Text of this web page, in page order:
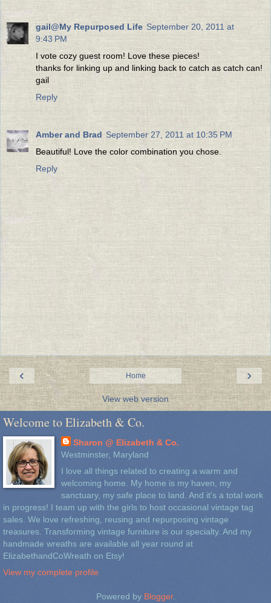
gail@My Repurposed Life September 20, 2011 at
9:43 PM
I vote cozy guest room! Love these pieces!
thanks for linking up and linking back to catch as catch can!
gail
Reply
Amber and Brad September 27, 2011 at 10:35 PM
Beautiful! Love the color combination you chose.
Reply
‹ ›
Home
View web version
Welcome to Elizabeth & Co.
Sharon @ Elizabeth & Co.
Westminster, Maryland
I love all things related to creating a warm and
welcoming home. My home is my haven, my
sanctuary, my safe place to land. And it's a total work
in progress! I team up with the girls to host occasional vintage tag
sales. We love refreshing, reusing and repurposing vintage
treasures. Transforming vintage furniture is our specialty. And my
handmade wreaths are available all year round at
ElizabethandCoWreath on Etsy!
View my complete profile
Powered by Blogger.